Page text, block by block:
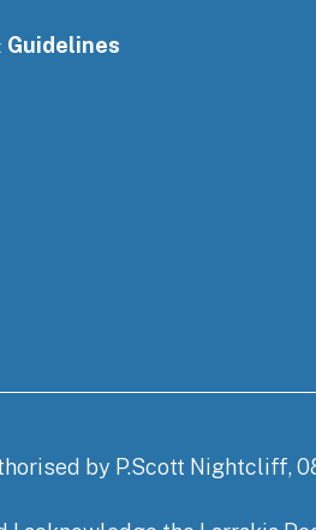
Guidelines
by P.Scott Nightcliff,